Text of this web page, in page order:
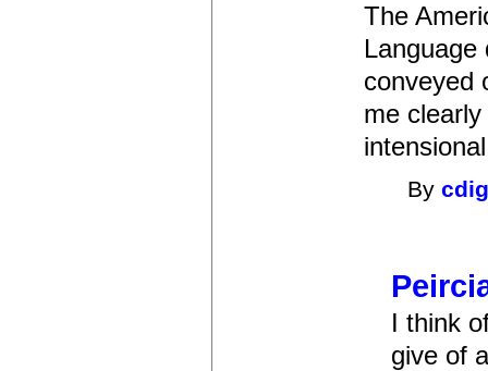
The
Language
conveyed
me
By
I think
give of